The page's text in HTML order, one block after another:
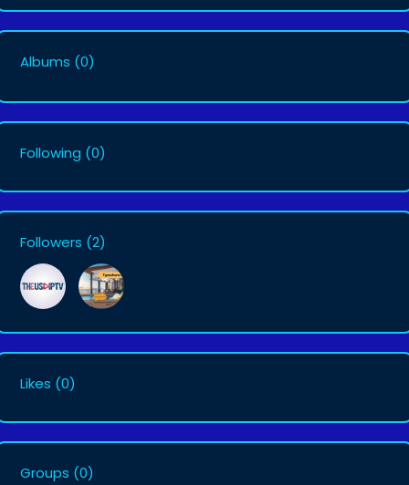
Albums (0)
Following (0)
Followers (2)
Likes (0)
Groups (0)